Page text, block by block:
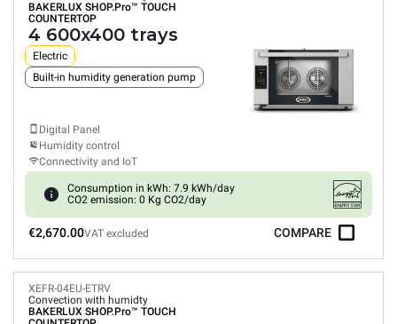
BAKERLUX SHOP.Pro™ TOUCH
COUNTERTOP
4 600x400 trays
Electric
Built-in humidity generation pump
Digital Panel
Humidity control
Connectivity and IoT
Consumption in kWh: 7.9 kWh/day
CO2 emission: 0 Kg CO2/day
€2,670.00VAT excluded COMPARE
XEFR-04EU-ETRV
Convection with humidty
BAKERLUX SHOP.Pro™ TOUCH